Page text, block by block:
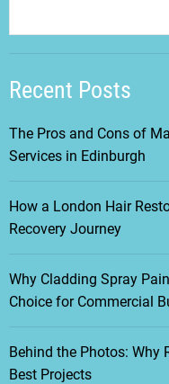
Recent Posts
The Pros and Cons of
Services in Edinburgh
How a London Hair
Recovery Journey
Why Cladding Spray
Choice for Commercial
Behind the Photos: Why
Best Projects